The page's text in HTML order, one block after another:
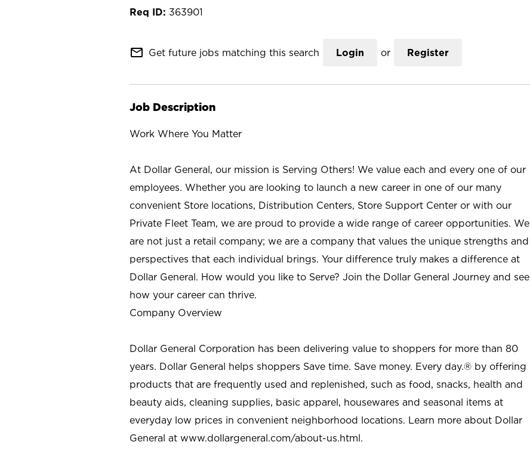
363901
mail_outline Get future jobs matching this search Login or Register
Job Description
Work Where You Matter
At Dollar General, our mission is Serving Others! We value each and every one of our
employees. Whether you are looking to launch a new career in one of our many
convenient Store locations, Distribution Centers, Store Support Center or with our
Private Fleet Team, we are proud to provide a wide range of career opportunities. We
are not just a retail company; we are a company that values the unique strengths and
perspectives that each individual brings. Your difference truly makes a difference at
Dollar General. How would you like to Serve? Join the Dollar General Journey and see
how your career can thrive.
Company Overview
Dollar General Corporation has been delivering value to shoppers for more than 80
years. Dollar General helps shoppers Save time. Save money. Every day.® by offering
products that are frequently used and replenished, such as food, snacks, health and
beauty aids, cleaning supplies, basic apparel, housewares and seasonal items at
everyday low prices in convenient neighborhood locations. Learn more about Dollar
General at www.dollargeneral.com/about-us.html.